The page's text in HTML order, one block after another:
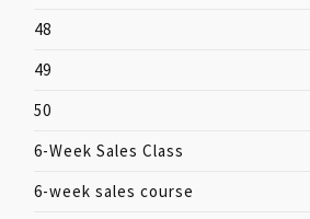
48
49
50
6-Week Sales Class
6-week sales course